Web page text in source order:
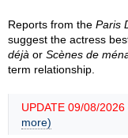
Reports from the Paris
suggest the actress
déjà or Scènes de
term relationship.
UPDATE 09/08/
more)